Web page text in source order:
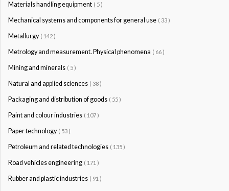
Materials handling equipment ( 5 )
Mechanical systems and components for general use ( 33 )
Metallurgy ( 142 )
Metrology and measurement. Physical phenomena ( 66 )
Mining and minerals ( 5 )
Natural and applied sciences ( 38 )
Packaging and distribution of goods ( 55 )
Paint and colour industries ( 107 )
Paper technology ( 53 )
Petroleum and related technologies ( 135 )
Road vehicles engineering ( 171 )
Rubber and plastic industries ( 91 )